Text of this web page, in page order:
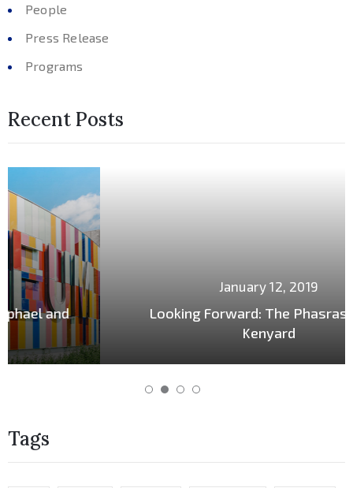
People
Press Release
Programs
Recent Posts
January 12, 2019
Looking Forward: The Phasrasth and
Tags